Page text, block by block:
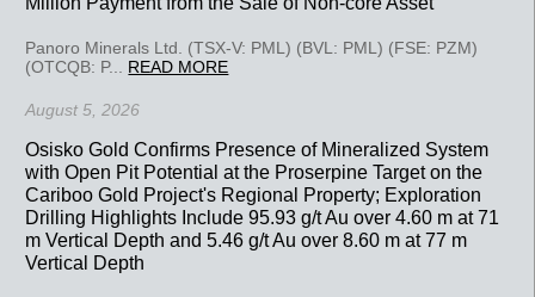
Panoro Minerals Ltd. (TSX-V: PML) (BVL: PML) (FSE: PZM)
(OTCQB: P... READ MORE
August 5, 2026
Osisko Gold Confirms Presence of Mineralized System
with Open Pit Potential at the Proserpine Target on the
Cariboo Gold Project's Regional Property; Exploration
Drilling Highlights Include 95.93 g/t Au over 4.60 m at 71
m Vertical Depth and 5.46 g/t Au over 8.60 m at 77 m
Vertical Depth